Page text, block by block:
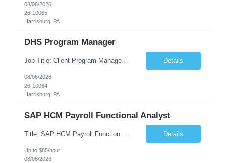
08/06/2026
26-10065
Harrisburg, PA
DHS Program Manager
Job Title: Client Program Manager Duration: 4 months Work Location: Harrisburg, PA Overview: The Client Program Manager is responsible for the directing, controlling, and administrating contracts that support work performed by the Office of Developmental Programs (ODP). The incumbent must ensure that contracts are managed on schedule and that the final product meets the needs of the bu... Details
08/06/2026
26-10064
Harrisburg, PA
SAP HCM Payroll Functional Analyst
Title: SAP HCM Payroll Functional Analyst Duration: 6 months (Ability to extend) Location: Remote Overview: The client's IT Department is seeking an experienced consultant as SAP HCM Payroll Functional Analyst to support the SAP HCM Payroll (PY) module and related HR modules (OM,PA,TM), including both configuration and customized solutions for payroll, pensions, time evaluations, ... Details
Up to $85/hour
08/06/2026